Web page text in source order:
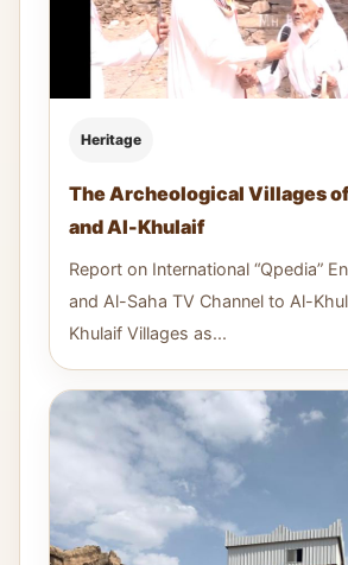
Heritage
The Archeological Villages
and Al-Khulaif
Report on International “Qpedia”
and Al-Saha TV Channel to Al-
Khulaif Villages as...